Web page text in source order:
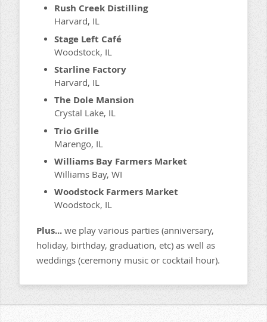
Rush Creek Distilling
Harvard, IL
Stage Left Café
Woodstock, IL
Starline Factory
Harvard, IL
The Dole Mansion
Crystal Lake, IL
Trio Grille
Marengo, IL
Williams Bay Farmers Market
Williams Bay, WI
Woodstock Farmers Market
Woodstock, IL
Plus... we play various parties (anniversary,
holiday, birthday, graduation, etc) as well as
weddings (ceremony music or cocktail hour).